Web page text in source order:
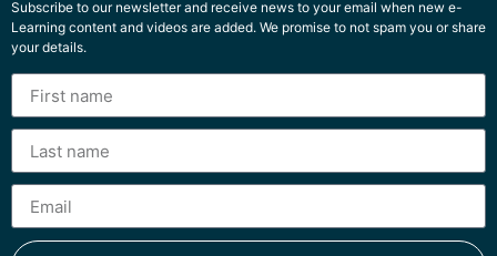
Subscribe to our newsletter and receive news to your email when new e-
Learning content and videos are added. We promise to not spam you or share
your details.